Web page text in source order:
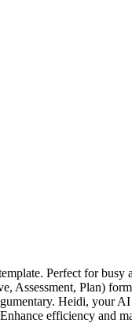
Perfect for
Plan)
Heidi, your
efficiency and